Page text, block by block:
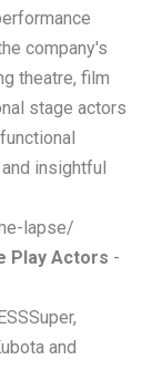
company's
theatre, film
stage actors
insightful
lapse/
Play Actors -
and